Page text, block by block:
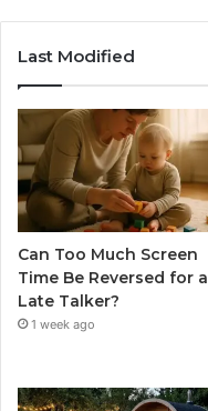
Last Modified
Can Too Much Screen
Time Be Reversed for a
Late Talker?
1 week ago